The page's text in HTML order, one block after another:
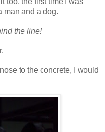
too, the first time I was
man and a dog.
the line!
to the concrete, I would